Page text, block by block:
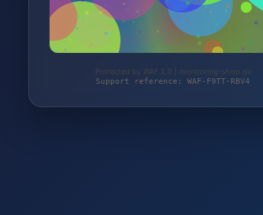
Protected by WAF 2.0 | monitoring-shop.de
Support reference: WAF-F9TT-RBV4